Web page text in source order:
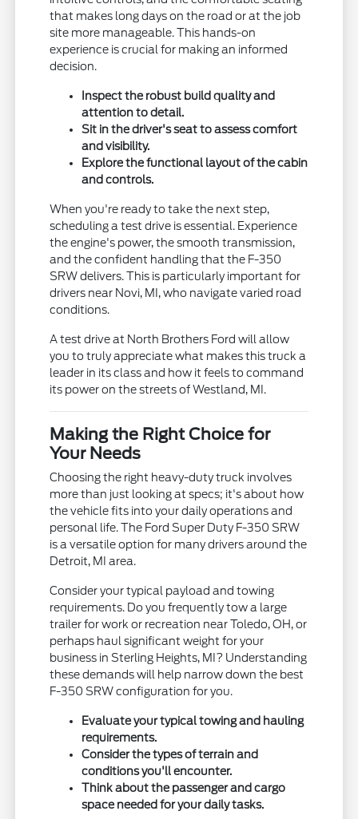
that makes long days on the road or at the job
site more manageable. This hands-on
experience is crucial for making an informed
decision.
Inspect the robust build quality and
attention to detail.
Sit in the driver's seat to assess comfort
and visibility.
Explore the functional layout of the cabin
and controls.
When you're ready to take the next step,
scheduling a test drive is essential. Experience
the engine's power, the smooth transmission,
and the confident handling that the F-350
SRW delivers. This is particularly important for
drivers near Novi, MI, who navigate varied road
conditions.
A test drive at North Brothers Ford will allow
you to truly appreciate what makes this truck a
leader in its class and how it feels to command
its power on the streets of Westland, MI.
Making the Right Choice for
Your Needs
Choosing the right heavy-duty truck involves
more than just looking at specs; it's about how
the vehicle fits into your daily operations and
personal life. The Ford Super Duty F-350 SRW
is a versatile option for many drivers around the
Detroit, MI area.
Consider your typical payload and towing
requirements. Do you frequently tow a large
trailer for work or recreation near Toledo, OH, or
perhaps haul significant weight for your
business in Sterling Heights, MI? Understanding
these demands will help narrow down the best
F-350 SRW configuration for you.
Evaluate your typical towing and hauling
requirements.
Consider the types of terrain and
conditions you'll encounter.
Think about the passenger and cargo
space needed for your daily tasks.